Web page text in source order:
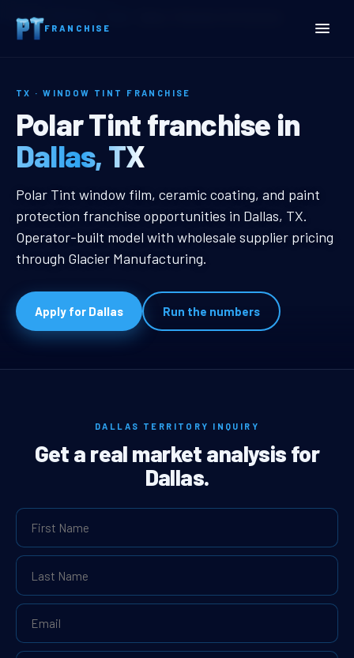
FRANCHISE
Home
TX · WINDOW TINT FRANCHISE
Dallas, TX Window Tint
Polar Tint franchise in
Dallas, TX
Dallas, TX Window Tint Franchise
Polar Tint window film, ceramic coating, and paint
protection franchise opportunities in Dallas, TX.
Operator-built model with wholesale supplier pricing
through Glacier Manufacturing.
Apply for Dallas Run the numbers
DALLAS TERRITORY INQUIRY
Get a real market analysis for
Dallas.